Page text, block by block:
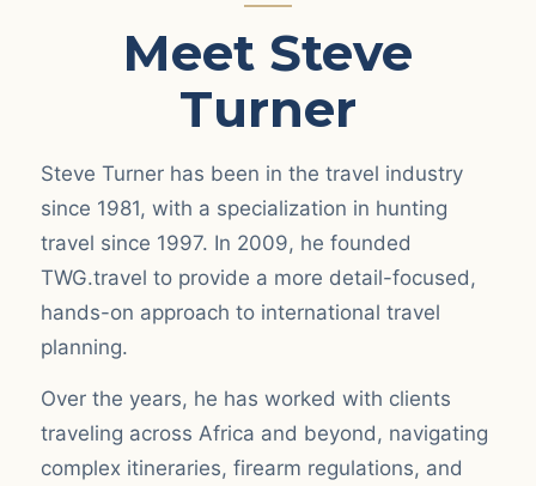
Meet Steve
Turner
Steve Turner has been in the travel industry
since 1981, with a specialization in hunting
travel since 1997. In 2009, he founded
TWG.travel to provide a more detail-focused,
hands-on approach to international travel
planning.
Over the years, he has worked with clients
traveling across Africa and beyond, navigating
complex itineraries, firearm regulations, and